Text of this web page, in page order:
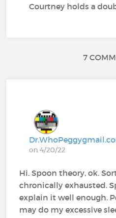
Courtney holds a
7
on 4/20/22
Hi. Spoon theory, ok.
chronically exhausted.
explain it well enough.
may do my excessive